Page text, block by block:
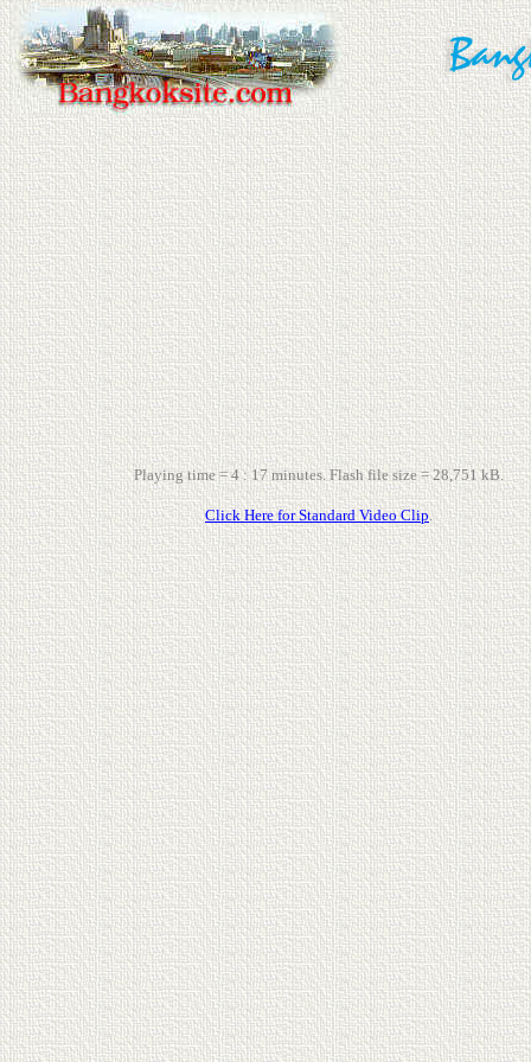
Playing time = 4 : 17 minutes. Flash file size = 28,751 kB.
Click Here for Standard Video Clip.